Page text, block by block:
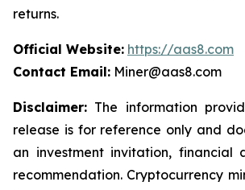
returns.
Official Website: https://aas8.com
Contact Email: Miner@aas8.com
Disclaimer: The information
release is for reference only and
an investment invitation, financial
recommendation. Cryptocurrency